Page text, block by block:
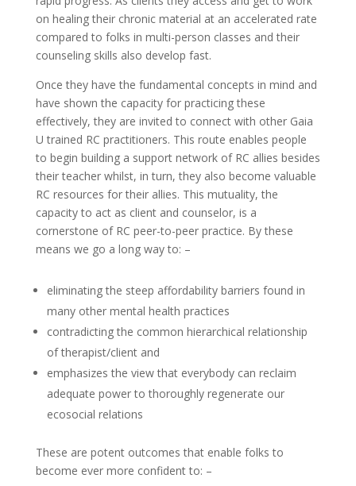
on healing their chronic material at an accelerated rate
compared to folks in multi-person classes and their
counseling skills also develop fast.
Once they have the fundamental concepts in mind and
have shown the capacity for practicing these
effectively, they are invited to connect with other Gaia
U trained RC practitioners. This route enables people
to begin building a support network of RC allies besides
their teacher whilst, in turn, they also become valuable
RC resources for their allies. This mutuality, the
capacity to act as client and counselor, is a
cornerstone of RC peer-to-peer practice. By these
means we go a long way to: –
eliminating the steep affordability barriers found in
many other mental health practices
contradicting the common hierarchical relationship
of therapist/client and
emphasizes the view that everybody can reclaim
adequate power to thoroughly regenerate our
ecosocial relations
These are potent outcomes that enable folks to
become ever more confident to: –